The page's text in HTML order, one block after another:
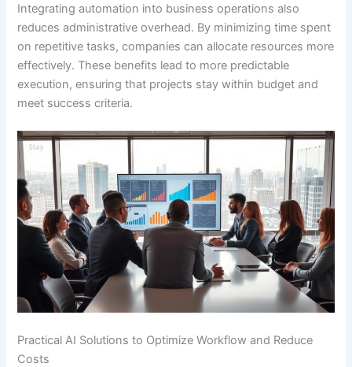
Integrating automation into business operations also
reduces administrative overhead. By minimizing time spent
on repetitive tasks, companies can allocate resources more
effectively. These benefits lead to more predictable
execution, ensuring that projects stay within budget and
meet success criteria.
Practical AI Solutions to Optimize Workflow and Reduce
Costs